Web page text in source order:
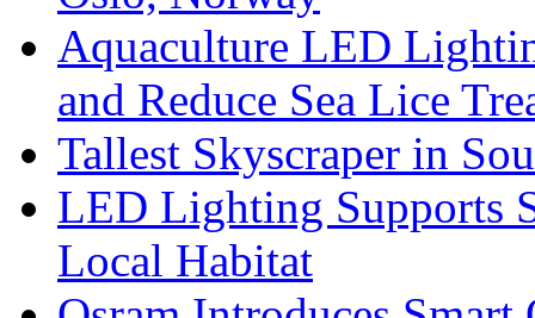
Aquaculture LED
and Reduce Sea Lice
Tallest Skyscraper in
LED Lighting Supports
Local Habitat